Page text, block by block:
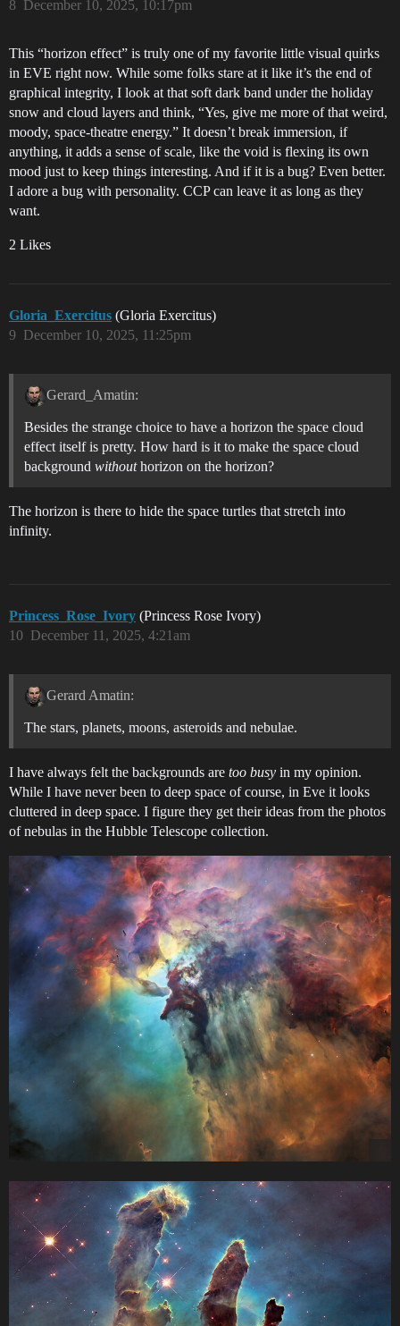
December 10, 2025, 10:17pm
8
This “horizon effect” is truly one of my favorite little visual quirks
in EVE right now. While some folks stare at it like it’s the end of
graphical integrity, I look at that soft dark band under the holiday
snow and cloud layers and think, “Yes, give me more of that weird,
moody, space-theatre energy.” It doesn’t break immersion, if
anything, it adds a sense of scale, like the void is flexing its own
mood just to keep things interesting. And if it is a bug? Even better.
I adore a bug with personality. CCP can leave it as long as they
want.
2 Likes
Gloria_Exercitus (Gloria Exercitus)
December 10, 2025, 11:25pm
9
Gerard_Amatin:
Besides the strange choice to have a horizon the space cloud
effect itself is pretty. How hard is it to make the space cloud
background withouthorizon on the horizon?
The horizon is there to hide the space turtles that stretch into
infinity.
Princess_Rose_Ivory (Princess Rose Ivory)
December 11, 2025, 4:21am
10
Gerard Amatin:
The stars, planets, moons, asteroids and nebulae.
I have always felt the backgrounds are too busy in my opinion.
While I have never been to deep space of course, in Eve it looks
cluttered in deep space. I figure they get their ideas from the photos
of nebulas in the Hubble Telescope collection.